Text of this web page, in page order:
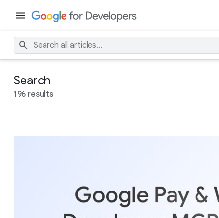
Search
196 results